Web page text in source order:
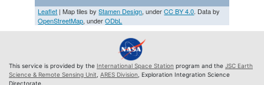
Leaflet | Map tiles byStamen Design, underCC BY 4.0. Data by
OpenStreetMap, underODbL
This service is provided by the International Space Station program and the JSC Earth
Science & Remote Sensing Unit ARES Division , Exploration Integration Science
Directorate.